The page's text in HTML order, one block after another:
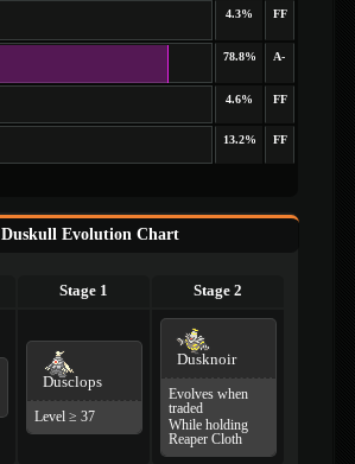
4.3% FF
78.8% A-
4.6% FF
13.2% FF
Duskull Evolution Chart
Stage 1 Stage 2
Dusclops
Level ≥ 37
Dusknoir
Evolves when
traded
While holding
Reaper Cloth